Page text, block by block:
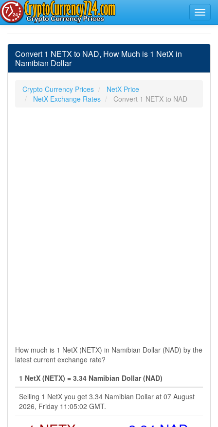
Convert 1 NETX to NAD, How Much is 1 NetX in
Namibian Dollar
Crypto Currency Prices
NetX Price
NetX Exchange Rates
Convert 1 NETX to NAD
How much is 1 NetX (NETX) in Namibian Dollar (NAD) by the
latest current exchange rate?
1 NetX (NETX) = 3.34 Namibian Dollar (NAD)
Selling 1 NetX you get 3.34 Namibian Dollar at 07 August
2026, Friday 11:05:02 GMT.